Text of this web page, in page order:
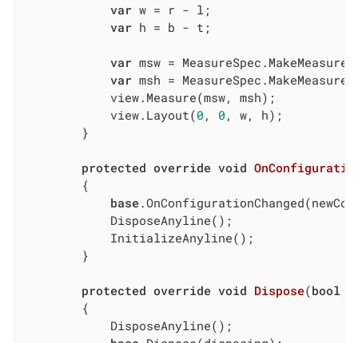
var w = r - l;
var h = b - t;
var msw =
var msh =
            view.Measure(msw, msh);
            view.Layout(
0 , 0 , w, h);
        }
protected override void
        {
base
            DisposeAnyline();
            InitializeAnyline();
        }
protected override void Dispose(bool
        {
            DisposeAnyline();